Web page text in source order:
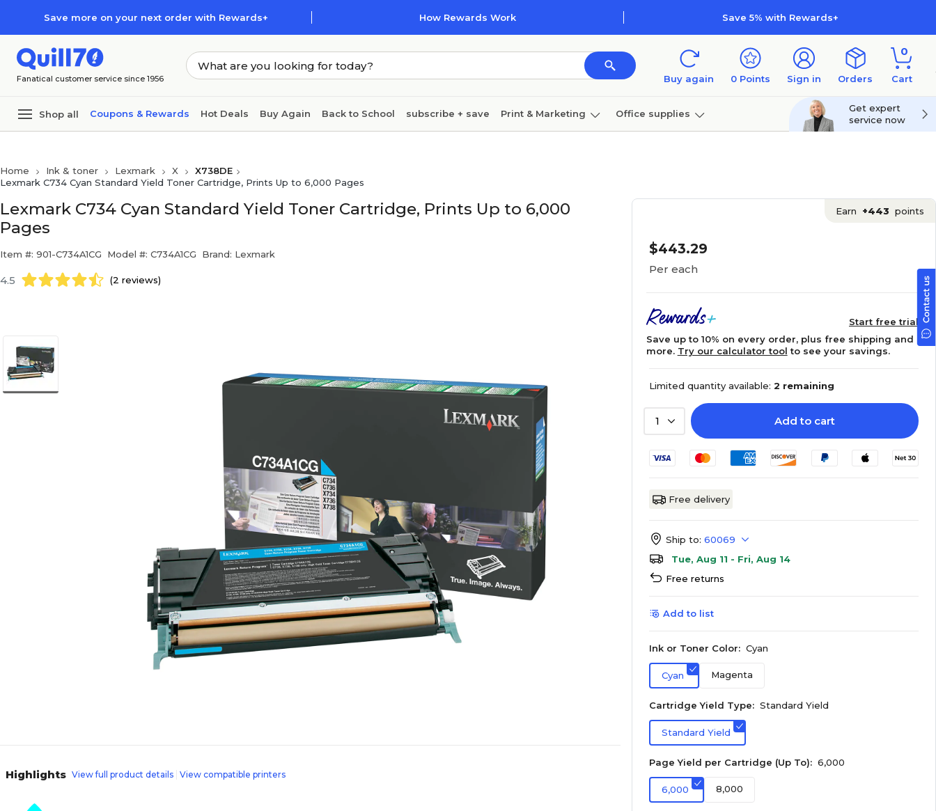
Save more on your next order with Rewards+ How Rewards Work Save 5% with Rewards+
Fanatical customer service since 1956 Buy again 0 Points Sign in Orders
0
Cart
Shop all Coupons & Rewards Hot Deals Buy Again Back to School subscribe + save Print & Marketing Office supplies
Furniture
Get expert
service now
Home Ink & toner Lexmark X
X738DE
Lexmark C734 Cyan Standard Yield Toner Cartridge, Prints Up to 6,000 Pages
Lexmark C734 Cyan Standard Yield Toner Cartridge, Prints Up to 6,000
Pages
Item #: 901-C734A1CG Model #: C734A1CG Brand: Lexmark
4.5 (2 reviews)
Highlights View full product details View compatible printers
Earn +443 points
$443.29
Per each
Start free trial
Save up to 10% on every order, plus free shipping and
more. Try our calculator tool to see your savings.
Limited quantity available: 2 remaining
1 Add to cart
Free delivery
Ship to: 60069
Tue, Aug 11 - Fri, Aug 14
Free returns
Add to list
Ink or Toner Color: Cyan
Cyan Magenta
Cartridge Yield Type: Standard Yield
Standard Yield
Page Yield per Cartridge (Up To): 6,000
6,000 8,000